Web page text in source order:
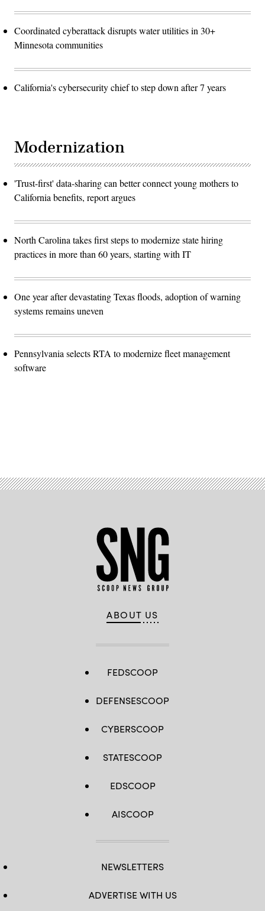
Coordinated cyberattack disrupts water utilities in 30+
Minnesota communities
California's cybersecurity chief to step down after 7 years
Modernization
'Trust-first' data-sharing can better connect young mothers to
California benefits, report argues
North Carolina takes first steps to modernize state hiring
practices in more than 60 years, starting with IT
One year after devastating Texas floods, adoption of warning
systems remains uneven
Pennsylvania selects RTA to modernize fleet management
software
ABOUT US
FEDSCOOP
DEFENSESCOOP
CYBERSCOOP
STATESCOOP
EDSCOOP
AISCOOP
NEWSLETTERS
ADVERTISE WITH US